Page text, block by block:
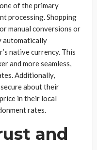
of the primary
processing. Shopping
manual conversions or
automatically
native currency. This
and more seamless,
Additionally,
about their
in their local
rates.
and